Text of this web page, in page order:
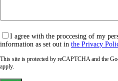
I agree with the proccesing of my
information as set out in the Privacy
This site is protected by reCAPTCHA and the
apply.